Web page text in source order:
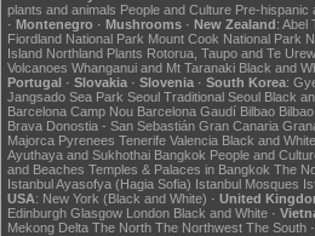
plants and animals People and Culture Pre-hispanic
· Montenegro · Mushrooms · New Zealand: Abel
Fiordland National Park Mount Cook National Park
Island Northland Plants Rotorua, Taupo and Te
Volcanoes Whanganui and Mt Taranaki Black and
Portugal · Slovakia · Slovenia · South Korea:
Jangsado Sea Park Seoul Traditional Seoul Black
Barcelona Camp Nou Barcelona Gaudí Bilbao
Brava Donostia - San Sebastián Gran Canaria
Majorca Pyrenees Tenerife Valencia Black and White
Ayuthaya and Sukhothai Bangkok People and
and Beaches Temples & Palaces in Bangkok The
Istanbul Ayasofya (Hagia Sofia) Istanbul Mosques
USA: New York (Black and White) · United
Edinburgh Glasgow London Black and White ·
Mekong Delta The North The Northwest The South ·